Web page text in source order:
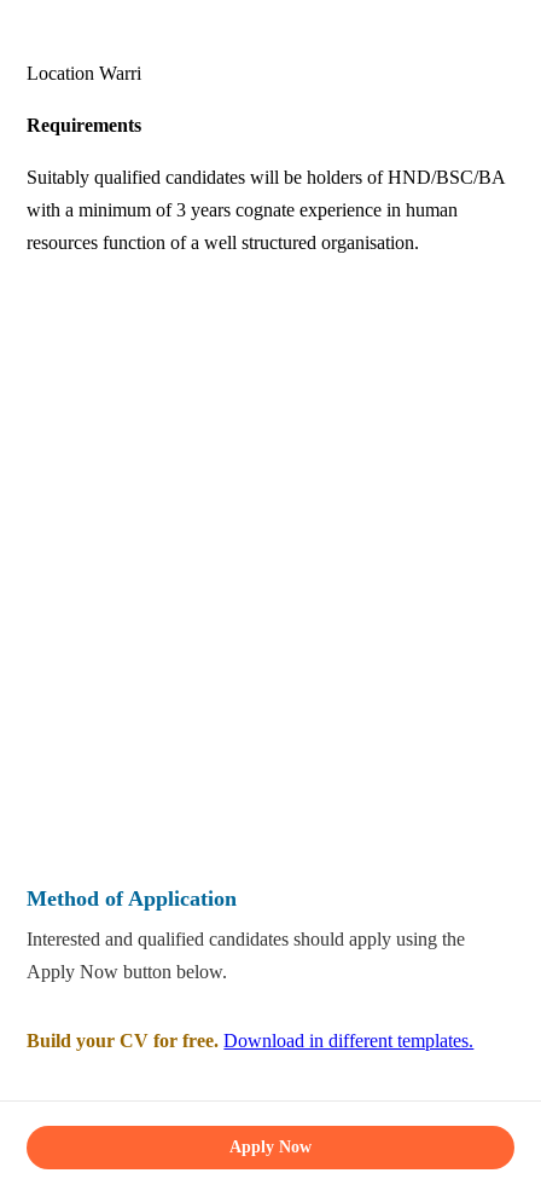
Location Warri
Requirements
Suitably qualified candidates will be holders of HND/BSC/BA
with a minimum of 3 years cognate experience in human
resources function of a well structured organisation.
Method of Application
Interested and qualified candidates should apply using the
Apply Now button below.
Build your CV for free. Download in different templates.
Apply Now